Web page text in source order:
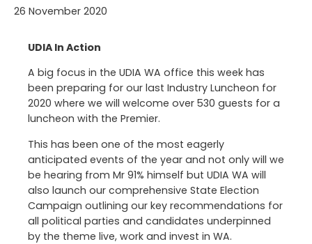
26 November 2020
UDIA In Action
A big focus in the UDIA WA office this week has
been preparing for our last Industry Luncheon for
2020 where we will welcome over 530 guests for a
luncheon with the Premier.
This has been one of the most eagerly
anticipated events of the year and not only will we
be hearing from Mr 91% himself but UDIA WA will
also launch our comprehensive State Election
Campaign outlining our key recommendations for
all political parties and candidates underpinned
by the theme live, work and invest in WA.